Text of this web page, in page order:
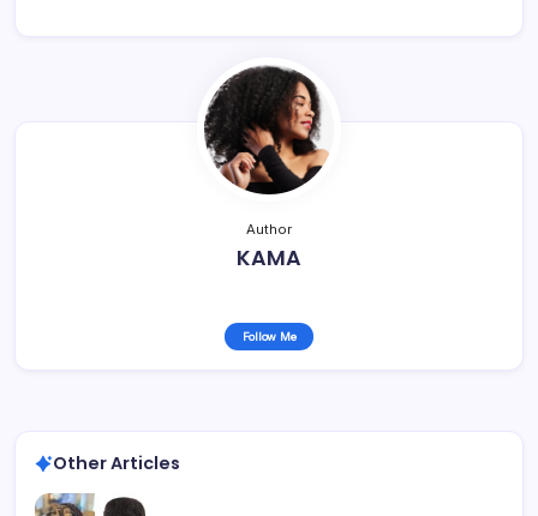
Author
KAMA
Follow Me
Other Articles